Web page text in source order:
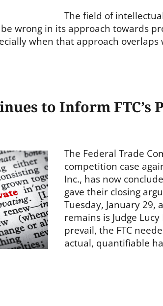
The field of
wrong in its approach towards
when that approach
to Inform FTC’s
The Federal Trade
competition case
Inc., has now
gave their closing
Tuesday, January 29,
remains is Judge Lucy
prevail, the FTC
actual, quantifiable